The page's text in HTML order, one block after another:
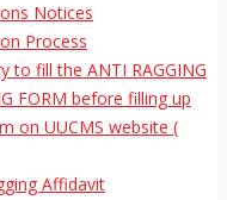
Notices
Process
to fill the ANTI RAGGING
FORM before filling up
on UUCMS website (
Affidavit